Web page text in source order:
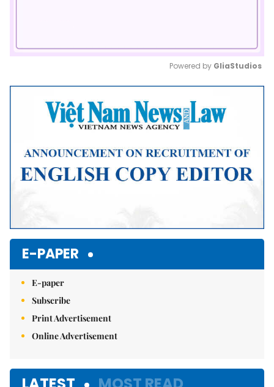
Mute
Powered by GliaStudios
E-PAPER
E-paper
Subscribe
Print Advertisement
Online Advertisement